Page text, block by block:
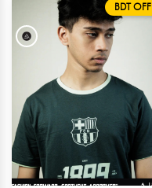
BDT OFF